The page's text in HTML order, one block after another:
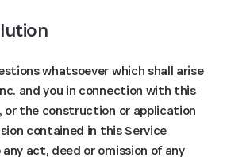
whatsoever which shall arise
and you in connection with this
or the construction or application
contained in this Service
act, deed or omission of any